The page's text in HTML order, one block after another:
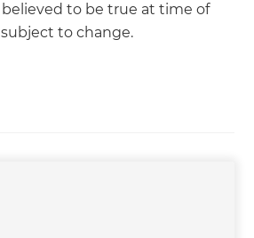
to be true at time of
to change.